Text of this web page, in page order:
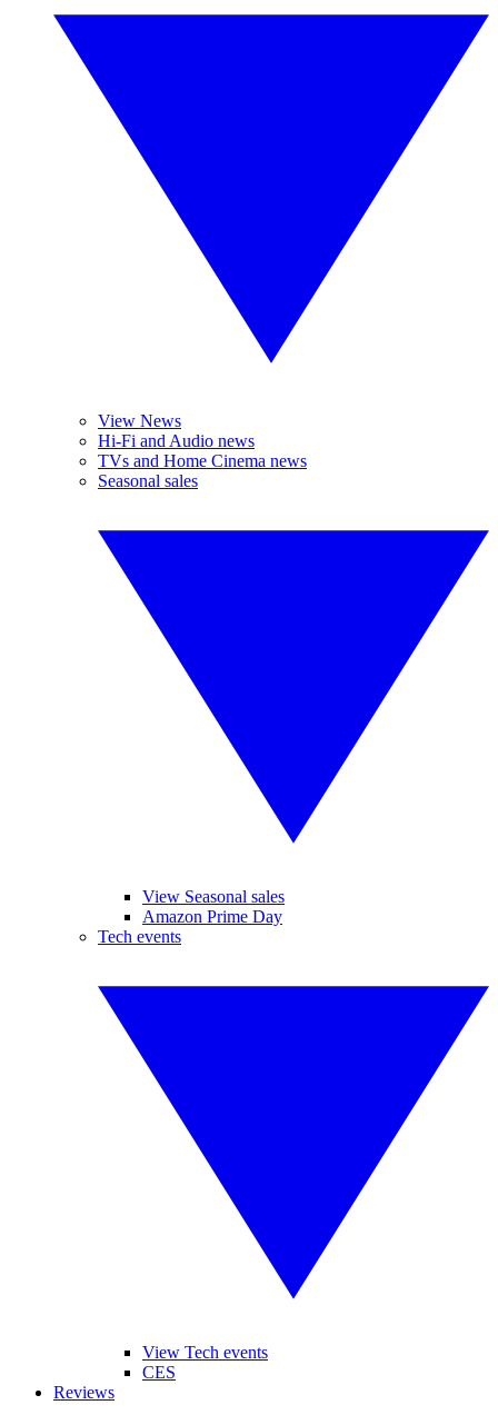
View News
Hi-Fi and Audio news
TVs and Home Cinema news
Seasonal sales
View Seasonal sales
Amazon Prime Day
Tech events
View Tech events
CES
Reviews